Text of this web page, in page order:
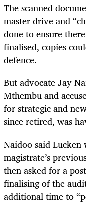
The scanned
master drive and
done to ensure
finalised, copies
defence.
But advocate Jay
Mthembu and
for strategic and
since retired, was
Naidoo said
magistrate’s
then asked for a
finalising of the
additional time to